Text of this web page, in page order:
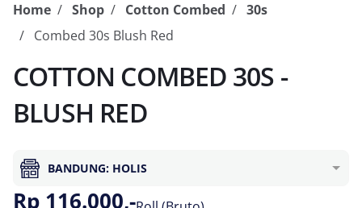
Home Shop Cotton Combed
30s
Combed 30s Blush Red
COTTON COMBED 30S -
BLUSH RED
BANDUNG: HOLIS
Rp 116.000,-